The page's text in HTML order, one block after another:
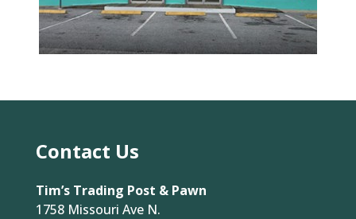
Contact Us
Tim’s Trading Post & Pawn
1758 Missouri Ave N.